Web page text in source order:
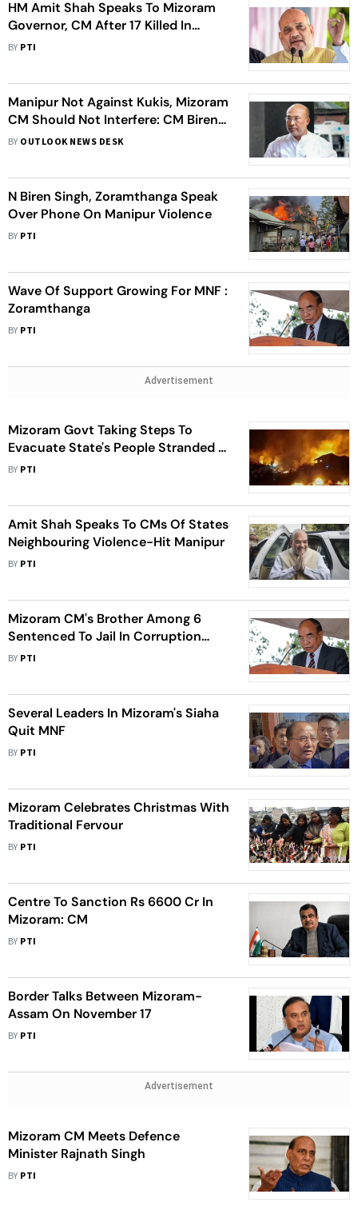
HM Amit Shah Speaks To Mizoram
Governor, CM After 17 Killed In
Bridge Collapse
BY PTI
Manipur Not Against Kukis, Mizoram
CM Should Not Interfere: CM Biren
Singh After Solidarity Rally In Aizawl
BY OUTLOOK NEWS DESK
N Biren Singh, Zoramthanga Speak
Over Phone On Manipur Violence
BY PTI
Wave Of Support Growing For MNF :
Zoramthanga
BY PTI
Advertisement
Mizoram Govt Taking Steps To
Evacuate State's People Stranded In
Manipur : Zoramthanga
BY PTI
Amit Shah Speaks To CMs Of States
Neighbouring Violence-Hit Manipur
BY PTI
Mizoram CM's Brother Among 6
Sentenced To Jail In Corruption
Case
BY PTI
Several Leaders In Mizoram's Siaha
Quit MNF
BY PTI
Mizoram Celebrates Christmas With
Traditional Fervour
BY PTI
Centre To Sanction Rs 6600 Cr In
Mizoram: CM
BY PTI
Border Talks Between Mizoram-
Assam On November 17
BY PTI
Advertisement
Mizoram CM Meets Defence
Minister Rajnath Singh
BY PTI